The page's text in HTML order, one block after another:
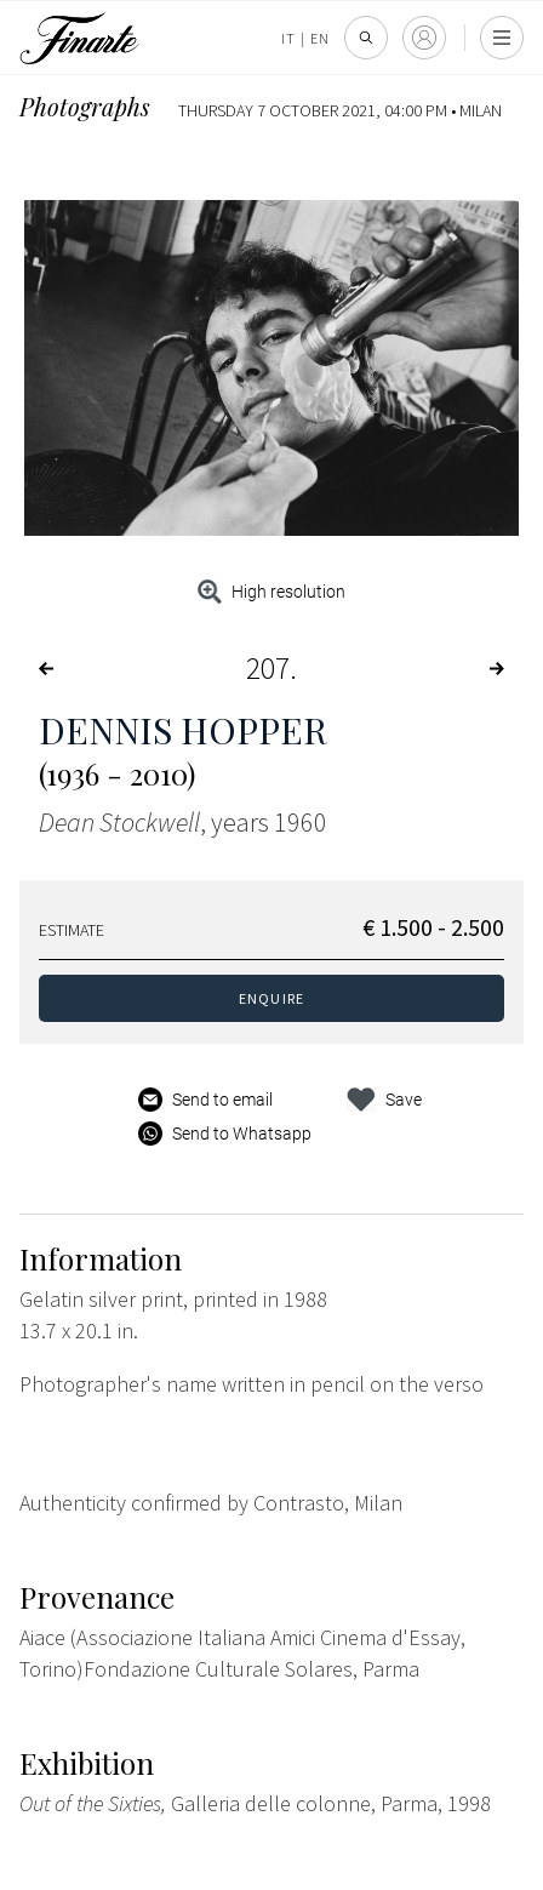
IT | EN
Photographs THURSDAY 7 OCTOBER 2021, 04:00 PM • MILAN
High resolution
207
DENNIS HOPPER
(1936 - 2010)
Dean Stockwell, years 1960
ESTIMATE € 1.500 - 2.500
ENQUIRE
Send to email
Send to Whatsapp
Save
Information
Gelatin silver print, printed in 1988
13.7 x 20.1 in.
Photographer's name written in pencil on the verso
Authenticity confirmed by Contrasto, Milan
Provenance
Aiace (Associazione Italiana Amici Cinema d'Essay,
Torino)Fondazione Culturale Solares, Parma
Exhibition
Out of the Sixties, Galleria delle colonne, Parma, 1998